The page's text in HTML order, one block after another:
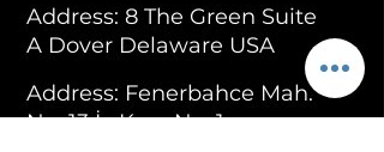
Address: 8 The Green Suite
A Dover Delaware USA
Address: Fenerbahce Mah.
No: 13 İç Kapı No: 1